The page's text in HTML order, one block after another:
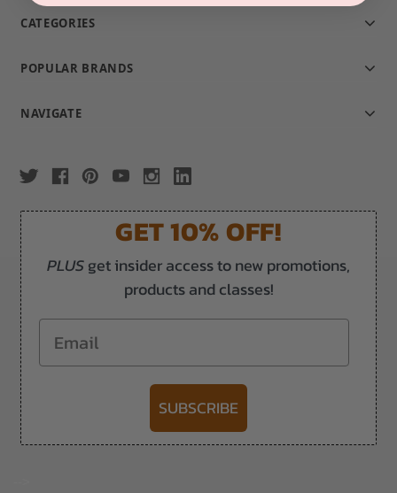
CATEGORIES
POPULAR BRANDS
NAVIGATE
GET 10% OFF!
PLUSget insider access to new promotions,
products and classes!
Email
SUBSCRIBE